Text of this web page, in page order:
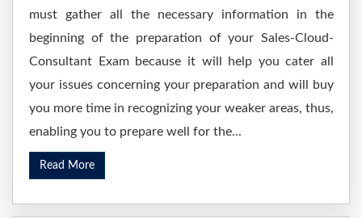
must gather all the necessary information in the
beginning of the preparation of your Sales-Cloud-
Consultant Exam because it will help you cater all
your issues concerning your preparation and will buy
you more time in recognizing your weaker areas, thus,
enabling you to prepare well for the...
Read More